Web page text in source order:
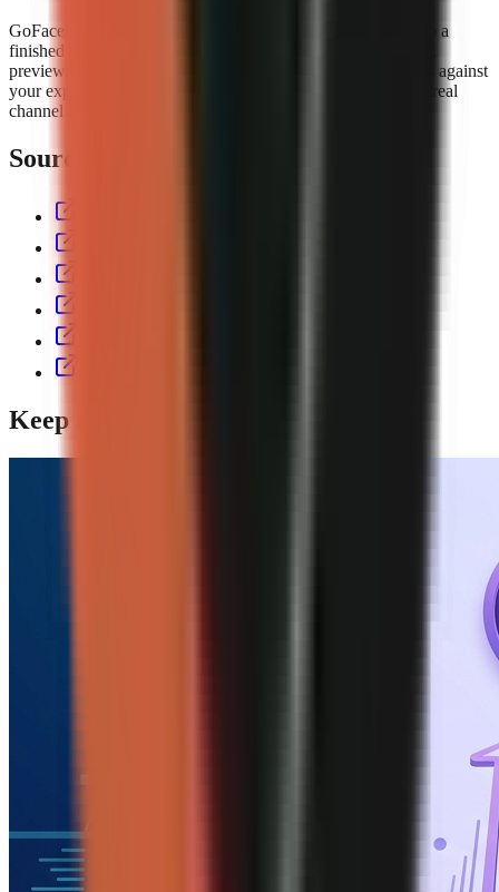
GoFaceless is one way to turn a topic, brief, or reference into a
finished short with script, voiceover, visuals, captions, music,
preview, and export controls. Compare the
against
your expected output volume, then test the workflow with a real
channel format before committing to a production cadence.
Sources & further reading
Keep reading